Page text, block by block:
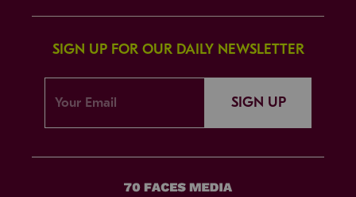
SIGN UP FOR OUR DAILY NEWSLETTER
SIGN UP